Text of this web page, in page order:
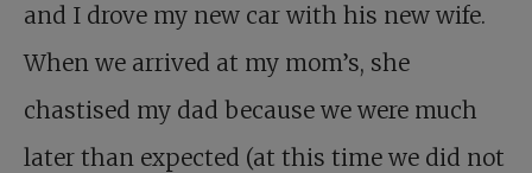
and I drove my new car with his new wife.
When we arrived at my mom’s, she
chastised my dad because we were much
later than expected (at this time we did not